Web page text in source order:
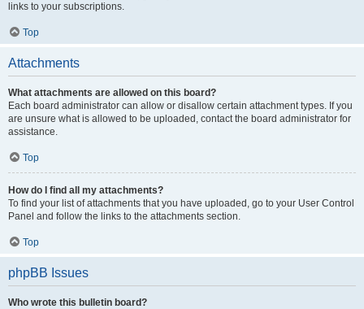
links to your subscriptions.
Top
Attachments
What attachments are allowed on this board?
Each board administrator can allow or disallow certain attachment types. If you
are unsure what is allowed to be uploaded, contact the board administrator for
assistance.
Top
How do I find all my attachments?
To find your list of attachments that you have uploaded, go to your User Control
Panel and follow the links to the attachments section.
Top
phpBB Issues
Who wrote this bulletin board?